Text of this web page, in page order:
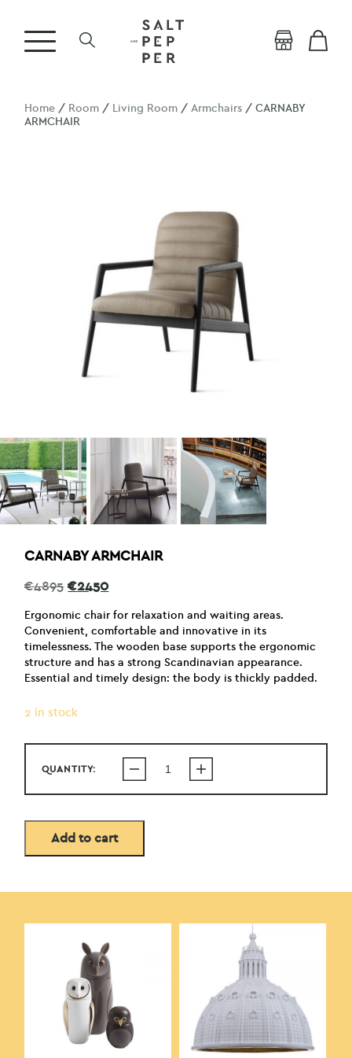
Home / Room / Living Room /Armchairs / CARNABY
ARMCHAIR
CARNABY ARMCHAIR
€4895 Original
was:
€4895.
€2450Current
is:
€2450.
Ergonomic chair for relaxation and waiting areas.
Convenient, comfortable and innovative in its
timelessness. The wooden base supports the ergonomic
structure and has a strong Scandinavian appearance.
Essential and timely design: the body is thickly padded.
2 in stock
QUANTITY:
Add to cart